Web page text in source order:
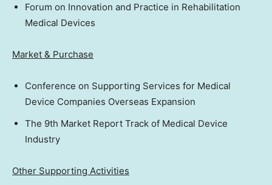
Forum on Innovation and Practice in Rehabilitation
Medical Devices
Market & Purchase
Conference on Supporting Services for Medical
Device Companies Overseas Expansion
The 9th Market Report Track of Medical Device
Industry
Other Supporting Activities